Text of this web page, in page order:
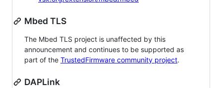
Mbed TLS
The Mbed TLS project is unaffected by this
announcement and continues to be supported as
part of the TrustedFirmware community project.
DAPLink